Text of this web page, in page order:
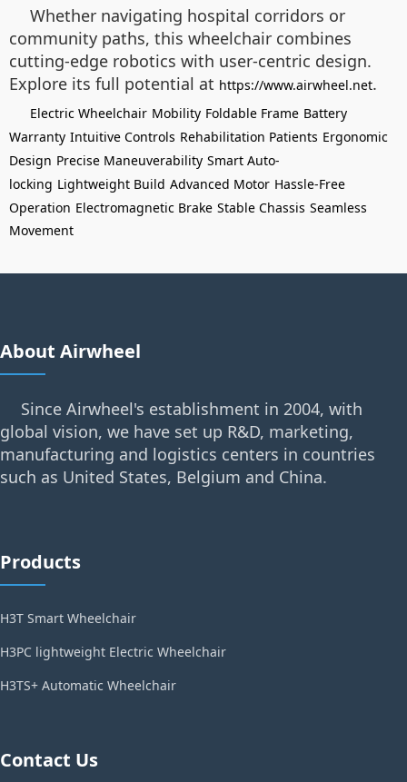
Whether navigating hospital corridors or
community paths, this wheelchair combines
cutting-edge robotics with user-centric design.
Explore its full potential at https://www.airwheel.net.
Electric Wheelchair Mobility Foldable Frame Battery
Warranty Intuitive Controls Rehabilitation Patients Ergonomic
Design Precise Maneuverability Smart Auto-
locking Lightweight Build Advanced Motor Hassle-Free
Operation Electromagnetic Brake Stable Chassis Seamless
Movement
About Airwheel
Since Airwheel's establishment in 2004, with
global vision, we have set up R&D, marketing,
manufacturing and logistics centers in countries
such as United States, Belgium and China.
Products
H3T Smart Wheelchair
H3PC lightweight Electric Wheelchair
H3TS+ Automatic Wheelchair
Contact Us